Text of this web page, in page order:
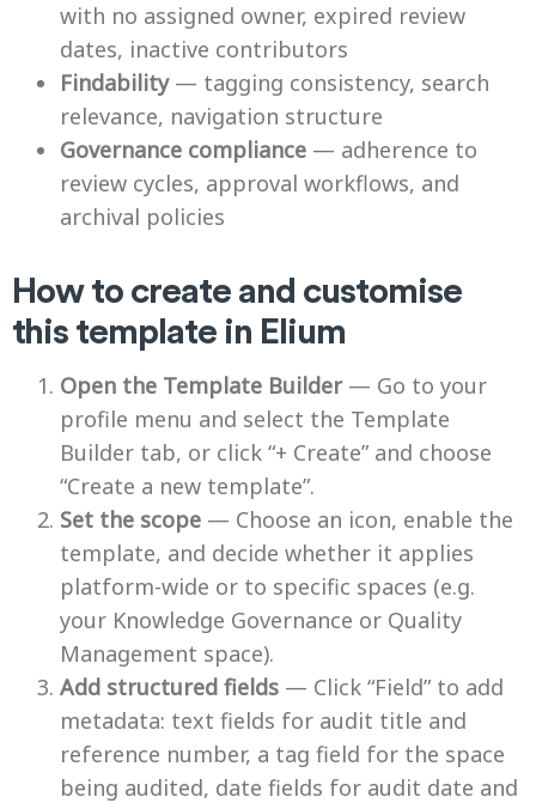
with no assigned owner, expired review
dates, inactive contributors
Findability— tagging consistency, search
relevance, navigation structure
Governance compliance — adherence to
review cycles, approval workflows, and
archival policies
How to create and customise
this template in Elium
Open the Template Builder— Go to your
profile menu and select the Template
Builder tab, or click “+ Create” and choose
“Create a new template”.
Set the scope — Choose an icon, enable the
template, and decide whether it applies
platform-wide or to specific spaces (e.g.
your Knowledge Governance or Quality
Management space).
Add structured fields — Click “Field” to add
metadata: text fields for audit title and
reference number, a tag field for the space
being audited, date fields for audit date and